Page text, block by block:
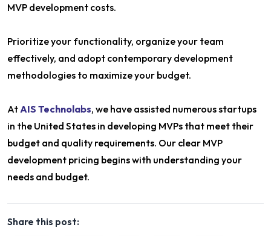
MVP development costs.
Prioritize your functionality, organize your team
effectively, and adopt contemporary development
methodologies to maximize your budget.
At AIS Technolabs, we have assisted numerous startups
in the United States in developing MVPs that meet their
budget and quality requirements. Our clear MVP
development pricing begins with understanding your
needs and budget.
Share this post: